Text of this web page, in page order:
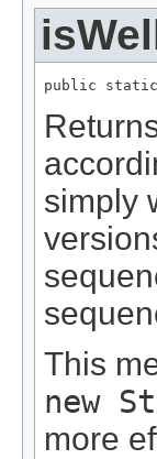
public static
simply
This
new
more